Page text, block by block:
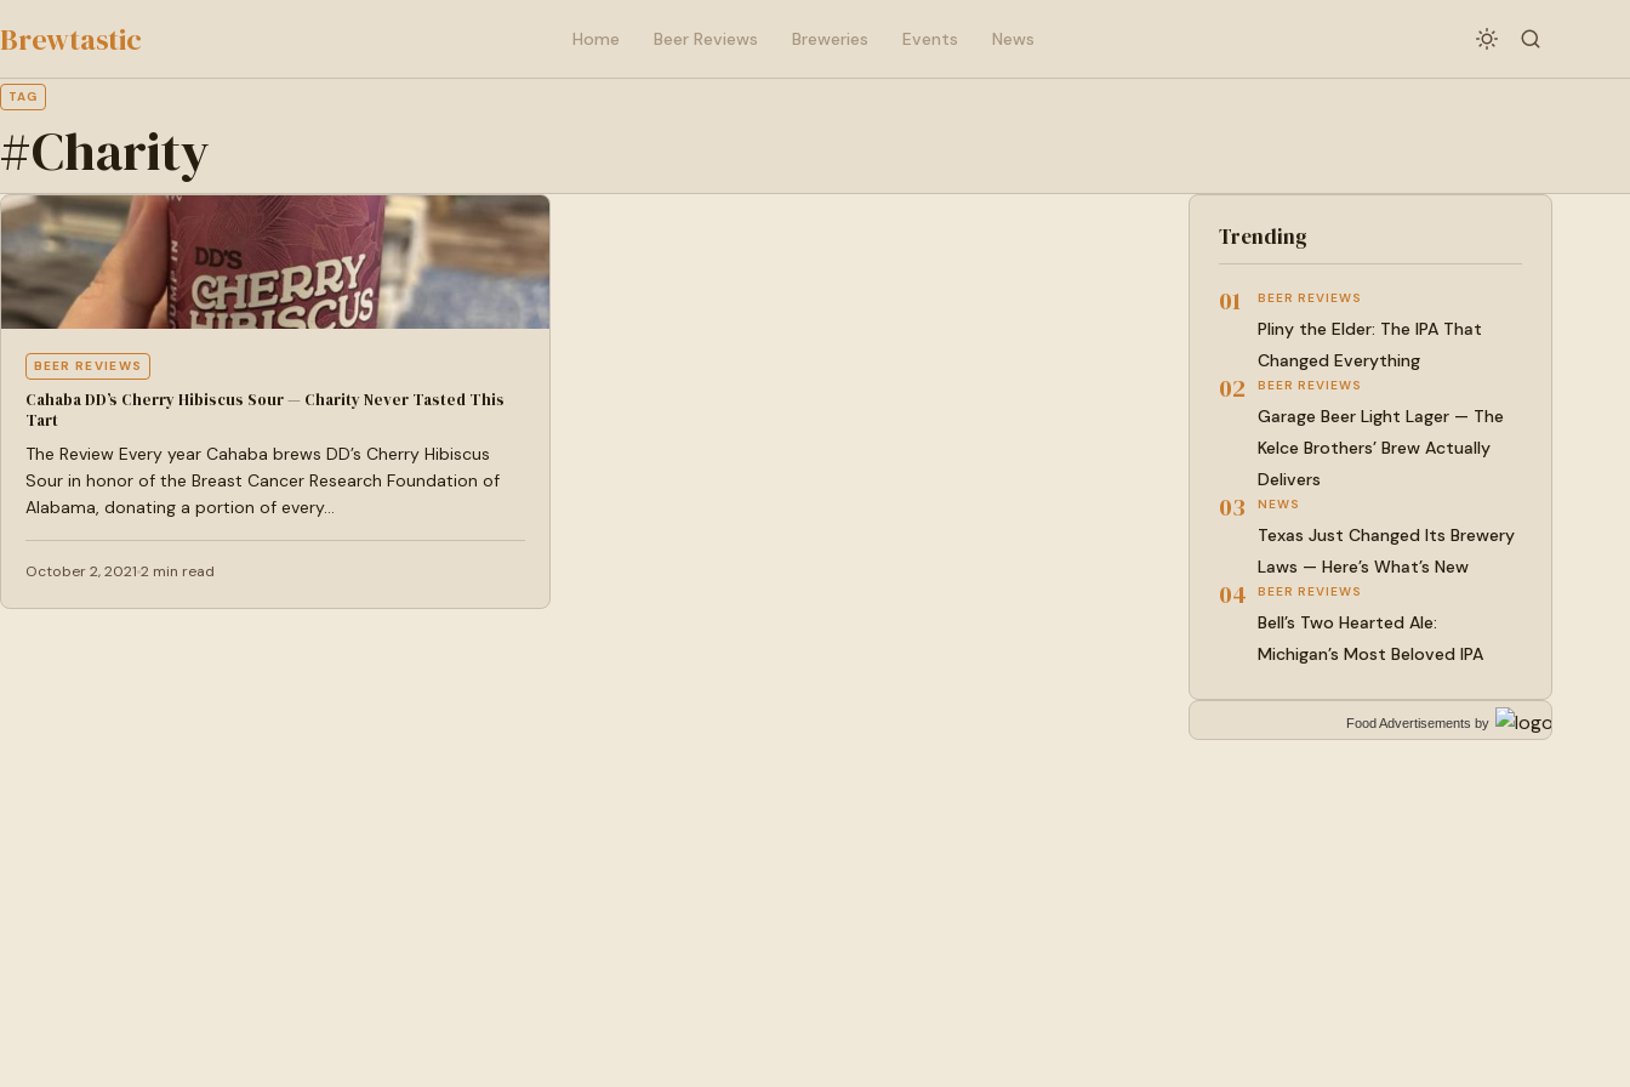
to
content
Brewtastic Home Beer Reviews Breweries Events News
TAG
#Charity
BEER REVIEWS
Cahaba DD’s Cherry Hibiscus Sour — Charity Never Tasted This
Tart
The Review Every year Cahaba brews DD’s Cherry Hibiscus
Sour in honor of the Breast Cancer Research Foundation of
Alabama, donating a portion of every…
October 2, 2021 2 min read
Trending
01 BEER REVIEWS
Pliny the Elder: The IPA That
Changed Everything
02 BEER REVIEWS
Garage Beer Light Lager — The
Kelce Brothers’ Brew Actually
Delivers
03 NEWS
Texas Just Changed Its Brewery
Laws — Here’s What’s New
04 BEER REVIEWS
Bell’s Two Hearted Ale:
Michigan’s Most Beloved IPA
Food Advertisements by